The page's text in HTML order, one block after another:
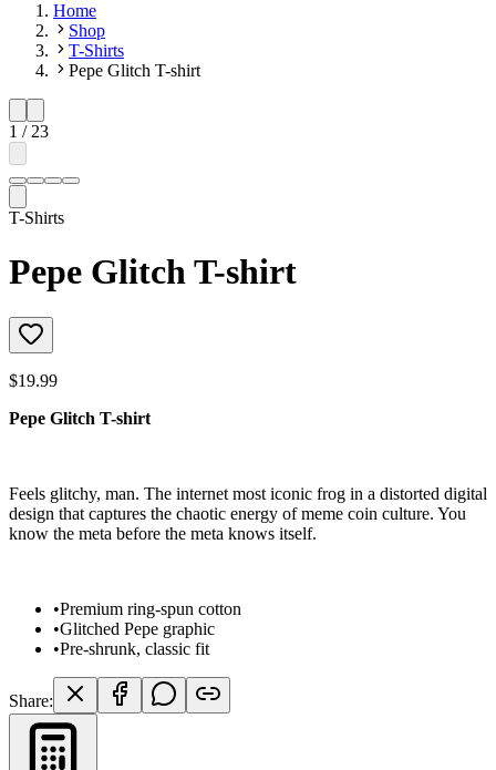
Home
Shop
T-Shirts
Pepe Glitch T-shirt
1 / 23
T-Shirts
Pepe Glitch T-shirt
$19.99
Pepe Glitch T-shirt
Feels glitchy, man. The internet most iconic frog in a distorted digital
design that captures the chaotic energy of meme coin culture. You
know the meta before the meta knows itself.
•Premium ring-spun cotton
•Glitched Pepe graphic
•Pre-shrunk, classic fit
Share: